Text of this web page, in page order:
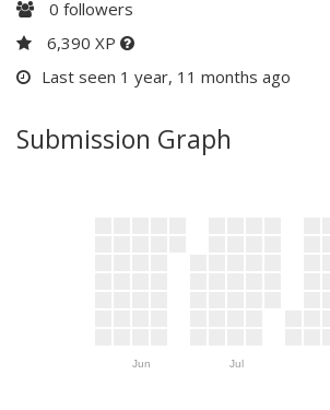
0 followers
6,390 XP
Last seen 1 year, 11 months ago
Submission Graph
Jun Jul